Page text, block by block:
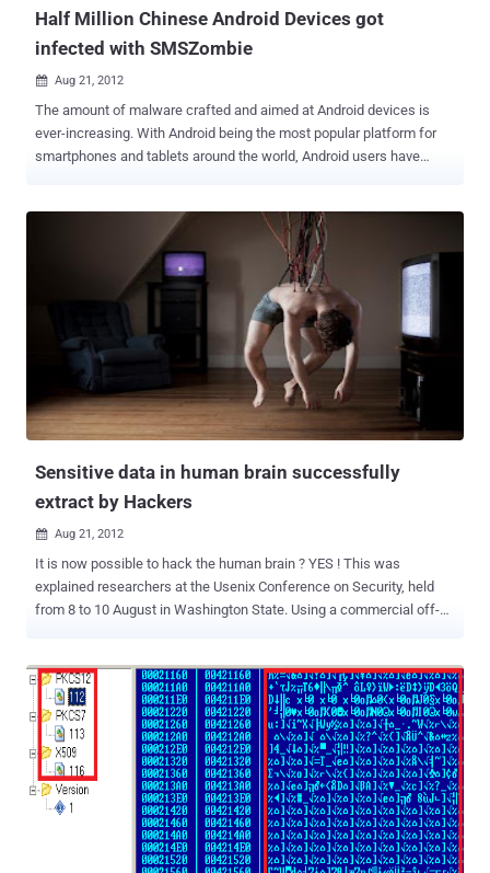
Half Million Chinese Android Devices got
infected with SMSZombie
 Aug 21, 2012
The amount of malware crafted and aimed at Android devices is
ever-increasing. With Android being the most popular platform for
smartphones and tablets around the world, Android users have
devices in China so far. Analysts at TrustGo Security Labs have
sophisticated malware that exploits a vulnerability in the China
Mobile SMS Payment System to fund unauthorised payments, steal
bank card numbers and receipt information regarding money
transfers. The trojan is difficult to detect, and even more difficult to
malware is embedded in several wallpaper apps. The wallpaper
apps are noted to use provocative titles and nude images to
encourage users to download. The trojan installs itself on a device
Sensitive data in human brain successfully
extract by Hackers
 Aug 21, 2012
It is now possible to hack the human brain ? YES ! This was
explained researchers at the Usenix Conference on Security, held
from 8 to 10 August in Washington State. Using a commercial off-
that you’d rather keep secret. In a study of 28 subjects wearing
brain-machine interface devices built by companies like Neurosky
and Emotiv and marketed to consumers for gaming and attention
exercises, the researchers found they were able to extract hints
directly from the electrical signals of the test subjects’ brains that
partially revealed private information like the location of their homes,
faces they recognized and even their credit card PINs. Brain-
computer interface or BCIs are generally used in a medical setting
with very expensive equipment, but in the last few years cheaper,